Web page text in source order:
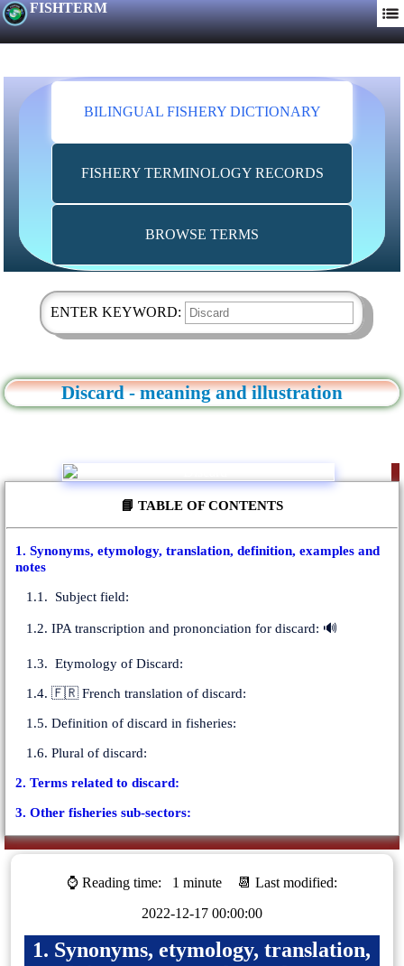
FISHTERM
BILINGUAL FISHERY DICTIONARY
FISHERY TERMINOLOGY RECORDS
BROWSE TERMS
ENTER KEYWORD:
Discard - meaning and illustration
📘 TABLE OF CONTENTS
1. Synonyms, etymology, translation, definition, examples and
notes
1.1. Subject field:
1.2. IPA transcription and prononciation for discard: 🔊
1.3. Etymology of Discard:
1.4. 🇫🇷 French translation of discard:
1.5. Definition of discard in fisheries:
1.6. Plural of discard:
2. Terms related to discard:
3. Other fisheries sub-sectors:
⌚ Reading time: 1 minute
📆 Last modified:
2022-12-17 00:00:00
1. Synonyms, etymology, translation,